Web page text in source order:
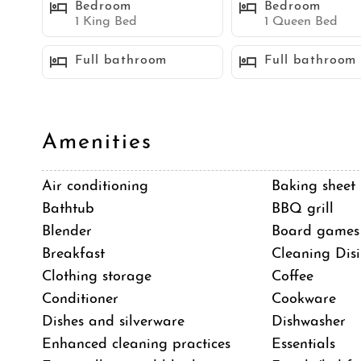
including a bistro table for two, offers a great spot
adding to the unique charm of this space. The
dining table with seating for six, a BBQ, and an
eco-friendly travelers.
SLEEPING ACCOMMODATIONS (Maximum: 10
Bedroom 1 - 1 King bed
Bedroom 2 - 1 King bed
Bedroom 3 - 1 Queen bed
Bedroom 4 - 2 Twin beds
STR-04837L
Bedroom
1 King Bed
Bedroom
1 Queen Bed
Full bathroom Full bathroom
Amenities
Air conditioning Baking sheet
Bathtub
BBQ grill
Blender
Board games
Breakfast
Cleaning
Clothing storage
Coffee
Conditioner
Cookware
Dishes and silverware
Dishwasher
Enhanced cleaning practices
Essentials